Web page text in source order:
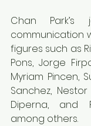
Chan Park’s
communication
figures such as
Pons, Jorge
Myriam Pincen,
Sanchez,
Diperna, and
among others.